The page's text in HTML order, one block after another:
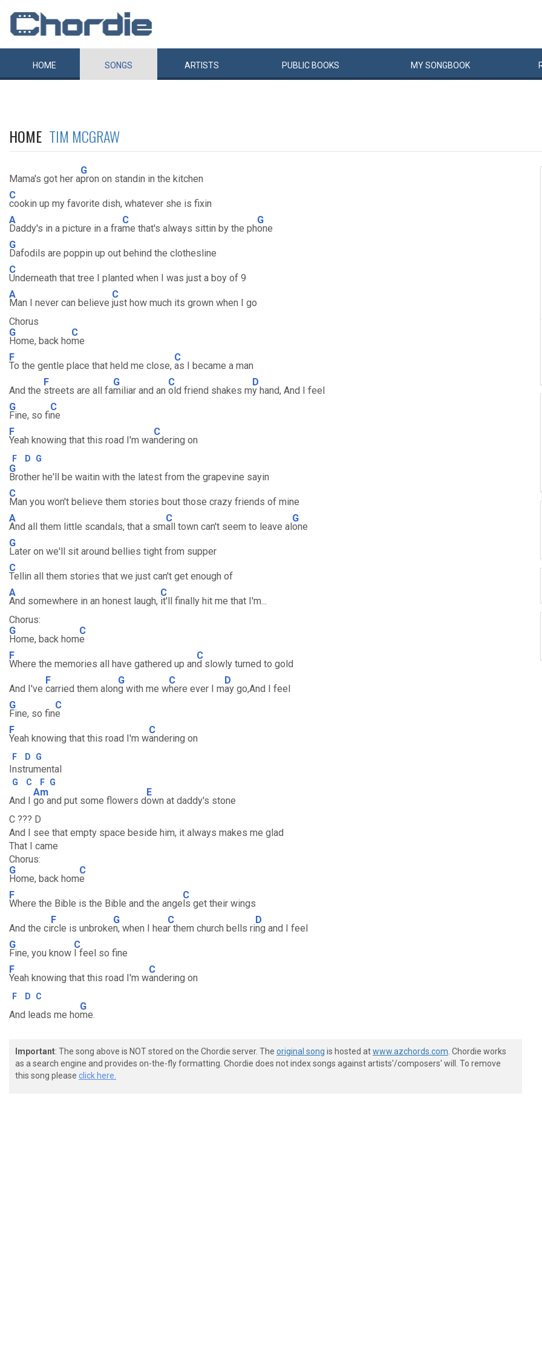
HOME SONGS ARTISTS PUBLIC BOOKS MYSONGBOOK
HOME TIM MCGRAW
Mama's got her a
G
pron on standin in the kitchen
C
cookin up my favorite dish, whatever she is fixin
A
Daddy's in a picture in a fra
C
me that's always sittin by the ph
G
one
G
Dafodils are poppin up out behind the clothesline
C
Underneath that tree I planted when I was just a boy of 9
A
Man I never can believe
C
just how much its grown when I go
Chorus
G
Home, back ho
C
me
F
To the gentle place that held me close,
C
as I became a man
And the
F
streets are all fa
G
miliar and an
C
old friend shakes m
D
y hand, And I feel
G
Fine, so fi
C
ne
F
Yeah knowing that this road I'm wa
C
ndering on
F D G
G
Brother he'll be waitin with the latest from the grapevine sayin
C
Man you won't believe them stories bout those crazy friends of mine
A
And all them little scandals, that a sm
C
all town can't seem to leave al
G
one
G
Later on we'll sit around bellies tight from supper
C
Tellin all them stories that we just can't get enough of
A
And somewhere in an honest laugh,
C
it'll finally hit me that I'm...
Chorus:
G
Home, back hom
C
e
F
Where the memories all have gathered up an
C
d slowly turned to gold
And I've
F
carried them alon
G
g with me w
C
here ever I m
D
ay go,And I feel
G
Fine, so fin
C
e
F
Yeah knowing that this road I'm w
C
andering on
F D G
Instrumental
G C F G
And I
Am
go and put some flowers d
E
own at daddy's stone
C ??? D
And I see that empty space beside him, it always makes me glad
That I came
Chorus:
G
Home, back hom
C
e
F
Where the Bible is the Bible and the ange
C
ls get their wings
And the ci
F
rcle is unbroke
G
n, when I hea
C
r them church bells ri
D
ng and I feel
G
Fine, you know
C
I feel so fine
F
Yeah knowing that this road I'm w
C
andering on
F D C
And leads me ho
G
me.
Important: The song above is NOT stored on the Chordie server. The original song is hosted atwww.azchords.com . Chordie works
as a search engine and provides on-the-fly formatting. Chordie does not index songs against artists'/composers' will. To remove
this song please click here.